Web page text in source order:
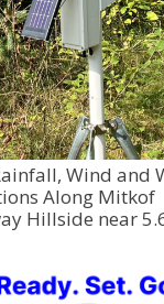
Wind and
Along Mitkof
Hillside near